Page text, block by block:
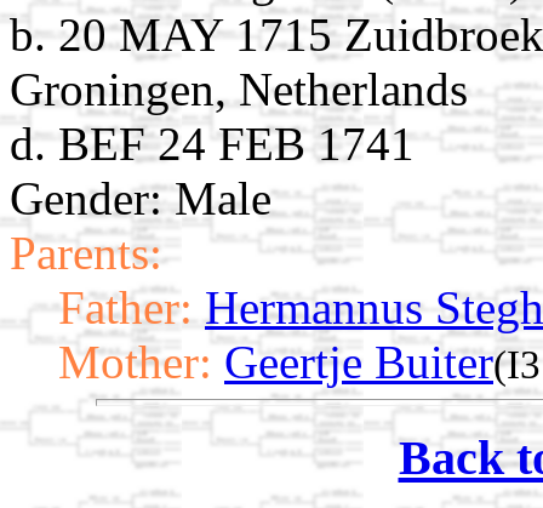
b. 20 MAY 1715
Groningen, Netherlands
d. BEF 24 FEB 1741
Gender: Male
Parents:
Father: Hermannus
Mother: Geertje Buiter
Back